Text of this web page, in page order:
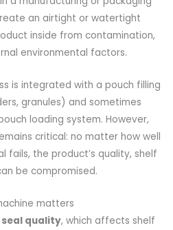
an airtight or watertight
inside from contamination,
environmental factors.
is integrated with a pouch filling
granules) and sometimes
loading system. However,
critical: no matter how well
fails, the product’s quality, shelf
be compromised.
matters
seal quality, which affects shelf